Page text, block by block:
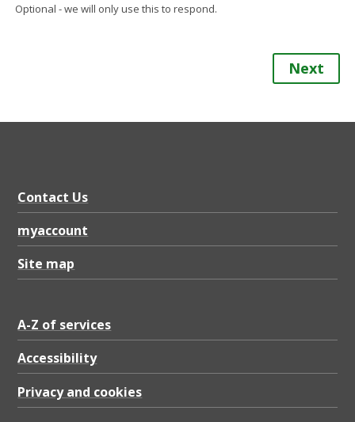
Optional - we will only use this to respond.
Next
Contact Us
myaccount
Site map
A-Z of services
Accessibility
Privacy and cookies